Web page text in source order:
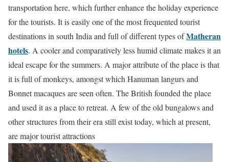
transportation here, which further enhance the holiday experience
for the tourists. It is easily one of the most frequented tourist
destinations in south India and full of different types ofMatheran
hotels. A cooler and comparatively less humid climate makes it an
ideal escape for the summers. A major attribute of the place is that
it is full of monkeys, amongst which Hanuman langurs and
Bonnet macaques are seen often. The British founded the place
and used it as a place to retreat. A few of the old bungalows and
other structures from their era still exist today, which at present,
are major tourist attractions